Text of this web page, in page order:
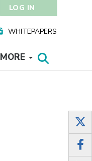
LOG IN
WHITEPAPERS
MORE